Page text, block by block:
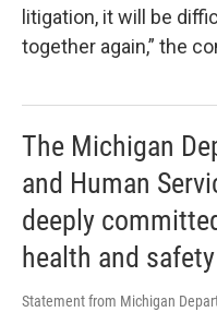
litigation, it will be
together again,” the
The Michigan
and Human
deeply
health and
Statement from Michigan